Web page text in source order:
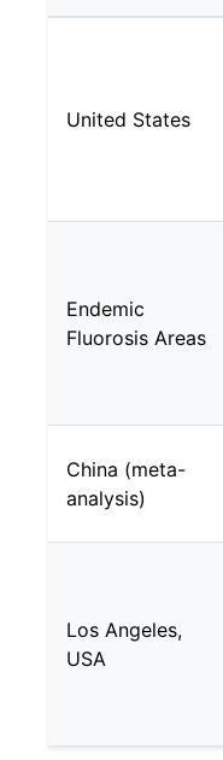
United States
Endemic
Fluorosis Areas
China (meta-
analysis)
Los Angeles,
USA